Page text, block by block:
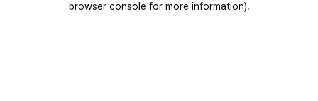
browser console for more information).